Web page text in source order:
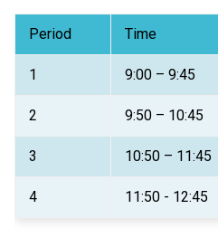
Period Time
1 9:00 – 9:45
2 9:50 – 10:45
3 10:50 – 11:45
4 11:50 - 12:45